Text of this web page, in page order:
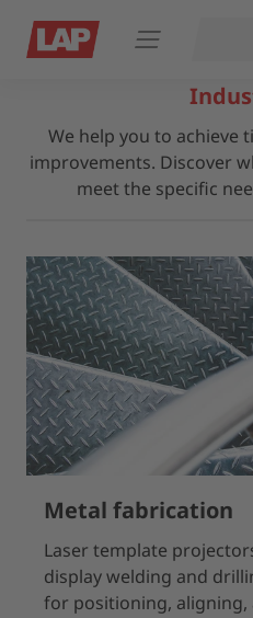
Open
We help you to achieve
improvements. Discover
meet the specific
Metal fabrication
Laser template
display welding and
for positioning, aligning,